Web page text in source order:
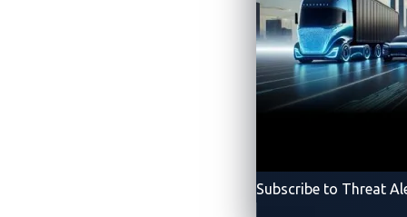
Subscribe to Threat
Conclusion
Unrestricted file uploads, as seen in
attacker to upload a backdoor or
validation should be enforced,
RCE vulnerabilities have been prevalent
charging controller, CVE-2024-25995